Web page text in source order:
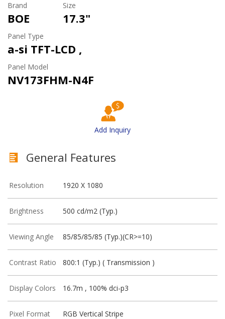
Brand
BOE
Size
17.3"
Panel Type
a-si TFT-LCD ,
Panel Model
NV173FHM-N4F
Add Inquiry
General Features
Resolution 1920 X 1080
Brightness 500 cd/m2 (Typ.)
Viewing Angle 85/85/85/85 (Typ.)(CR>=10)
Contrast Ratio 800:1 (Typ.) ( Transmission )
Display Colors 16.7m , 100% dci-p3
Pixel Format RGB Vertical Stripe